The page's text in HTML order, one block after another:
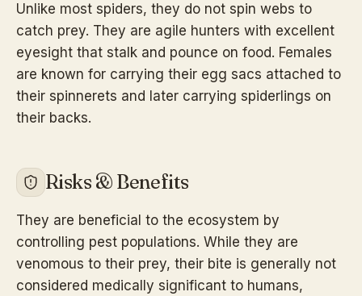
Unlike most spiders, they do not spin webs to
catch prey. They are agile hunters with excellent
eyesight that stalk and pounce on food. Females
are known for carrying their egg sacs attached to
their spinnerets and later carrying spiderlings on
their backs.
Risks & Benefits
They are beneficial to the ecosystem by
controlling pest populations. While they are
venomous to their prey, their bite is generally not
considered medically significant to humans,